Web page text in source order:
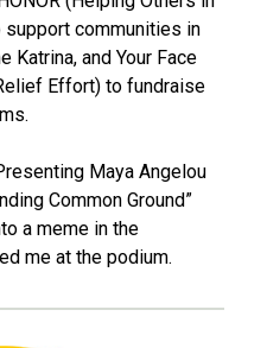
support communities in
Katrina, and Your Face
Effort) to fundraise
Maya Angelou
Common Ground”
a meme in the
me at the podium.